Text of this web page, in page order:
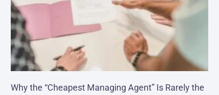
Why the “Cheapest Managing Agent” Is Rarely the